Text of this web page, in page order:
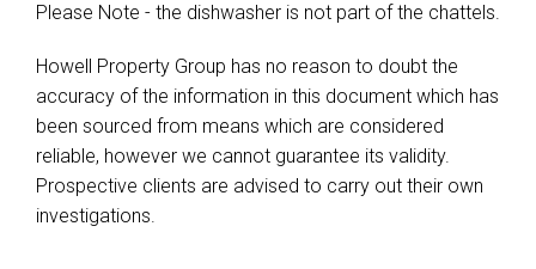
Please Note - the dishwasher is not part of the chattels.
Howell Property Group has no reason to doubt the
accuracy of the information in this document which has
been sourced from means which are considered
reliable, however we cannot guarantee its validity.
Prospective clients are advised to carry out their own
investigations.